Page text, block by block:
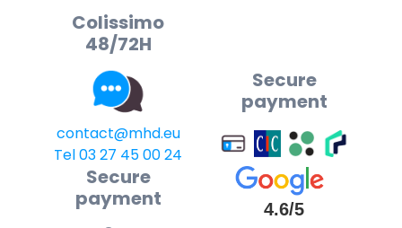
Colissimo
48/72H
contact@mhd.eu
Tel 03 27 45 00 24
Secure
payment
Secure
payment
4.6/5